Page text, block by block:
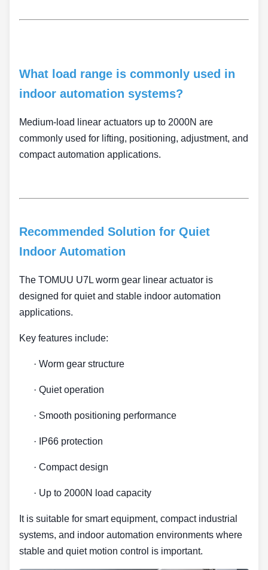
What load range is commonly used in
indoor automation systems?
Medium-load linear actuators up to 2000N are
commonly used for lifting, positioning, adjustment, and
compact automation applications.
Recommended Solution for Quiet
Indoor Automation
The TOMUU U7L worm gear linear actuator is
designed for quiet and stable indoor automation
applications.
Key features include:
· Worm gear structure
· Quiet operation
· Smooth positioning performance
· IP66 protection
· Compact design
· Up to 2000N load capacity
It is suitable for smart equipment, compact industrial
systems, and indoor automation environments where
stable and quiet motion control is important.